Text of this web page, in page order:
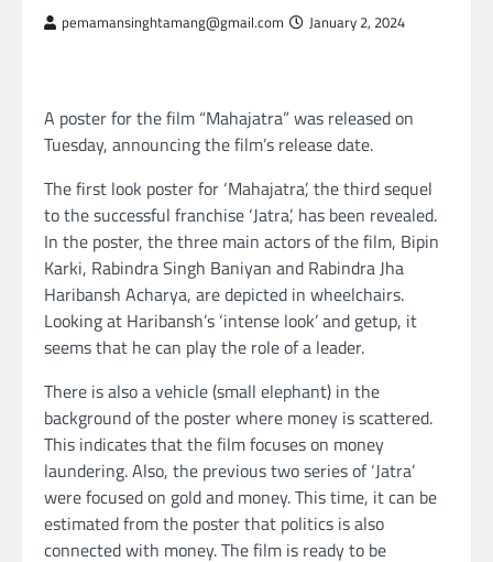
pemamansinghtamang@gmail.com January 2, 2024
A poster for the film “Mahajatra” was released on
Tuesday, announcing the film’s release date.
The first look poster for ‘Mahajatra’, the third sequel
to the successful franchise ‘Jatra’, has been revealed.
In the poster, the three main actors of the film, Bipin
Karki, Rabindra Singh Baniyan and Rabindra Jha
Haribansh Acharya, are depicted in wheelchairs.
Looking at Haribansh’s ‘intense look’ and getup, it
seems that he can play the role of a leader.
There is also a vehicle (small elephant) in the
background of the poster where money is scattered.
This indicates that the film focuses on money
laundering. Also, the previous two series of ‘Jatra’
were focused on gold and money. This time, it can be
estimated from the poster that politics is also
connected with money. The film is ready to be